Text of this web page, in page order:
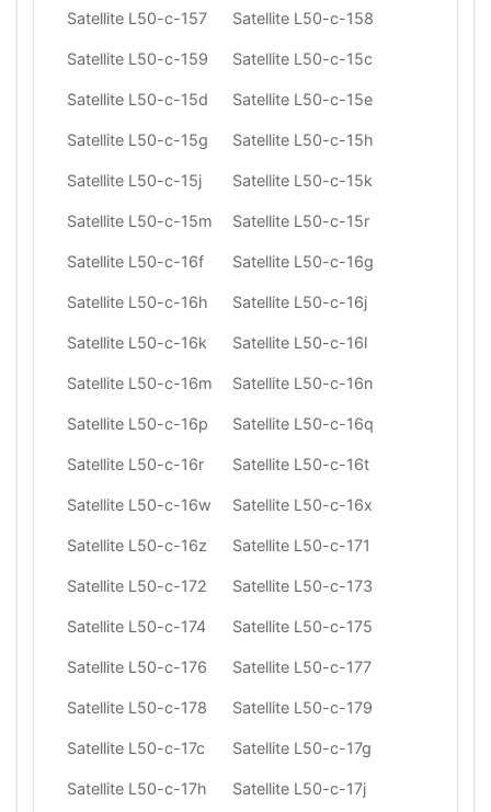
Satellite L50-c-157 Satellite L50-c-158
Satellite L50-c-159 Satellite L50-c-15c
Satellite L50-c-15d Satellite L50-c-15e
Satellite L50-c-15g Satellite L50-c-15h
Satellite L50-c-15j Satellite L50-c-15k
Satellite L50-c-15m Satellite L50-c-15r
Satellite L50-c-16f Satellite L50-c-16g
Satellite L50-c-16h Satellite L50-c-16j
Satellite L50-c-16k Satellite L50-c-16l
Satellite L50-c-16m Satellite L50-c-16n
Satellite L50-c-16p Satellite L50-c-16q
Satellite L50-c-16r Satellite L50-c-16t
Satellite L50-c-16w Satellite L50-c-16x
Satellite L50-c-16z Satellite L50-c-171
Satellite L50-c-172 Satellite L50-c-173
Satellite L50-c-174 Satellite L50-c-175
Satellite L50-c-176 Satellite L50-c-177
Satellite L50-c-178 Satellite L50-c-179
Satellite L50-c-17c Satellite L50-c-17g
Satellite L50-c-17h Satellite L50-c-17j